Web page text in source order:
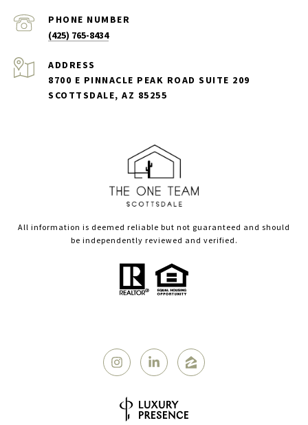
PHONE NUMBER
(425) 765-8434
ADDRESS
8700 E PINNACLE PEAK ROAD SUITE 209
SCOTTSDALE, AZ 85255
All information is deemed reliable but not guaranteed and should
be independently reviewed and verified.